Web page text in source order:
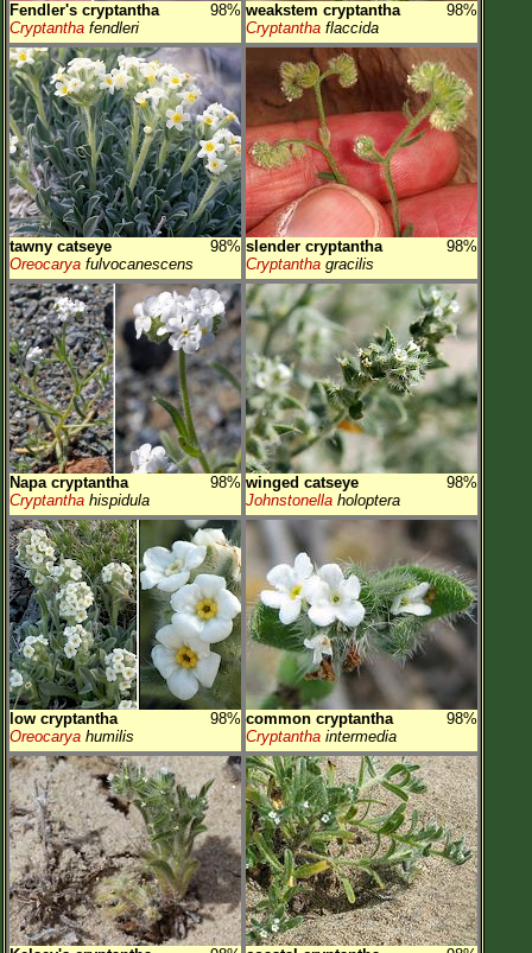
Fendler's cryptantha
98%
Cryptantha fendleri
weakstem cryptantha
98%
Cryptantha flaccida
tawny catseye
98%
Oreocarya fulvocanescens
slender cryptantha
98%
Cryptantha gracilis
Napa cryptantha
98%
Cryptantha hispidula
winged catseye
98%
Johnstonella holoptera
low cryptantha
98%
Oreocarya humilis
common cryptantha
98%
Cryptantha intermedia